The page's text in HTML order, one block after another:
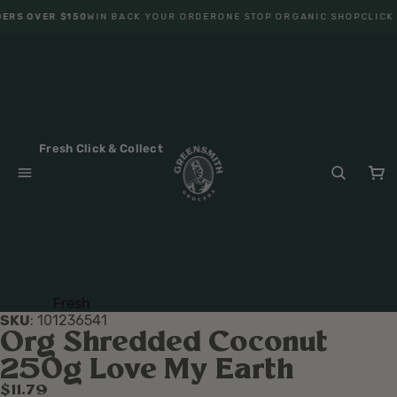
OVER $150WIN BACK YOUR ORDERONE STOP ORGANIC SHOPCLICK
Fresh Click & Collect
Fruit
Veget
ables
SKU: 101236541
Org Shredded Coconut
250g Love My Earth
$11.79